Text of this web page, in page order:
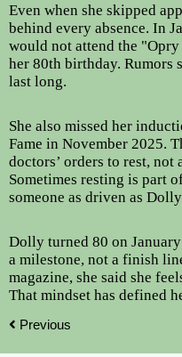
Even when she skipped
behind every absence. In
would not attend the
her 80th birthday. Rumors
last long.
She also missed her
Fame in November 2025.
doctors’ orders to rest, not
Sometimes resting is part
someone as driven as
Dolly turned 80 on
a milestone, not a finish
magazine, she said she
That mindset has defined
Previous